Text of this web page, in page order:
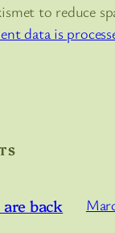
to reduce
data is
back